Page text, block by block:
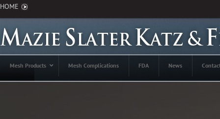
HOME
Mesh Products Mesh Complications FDA News